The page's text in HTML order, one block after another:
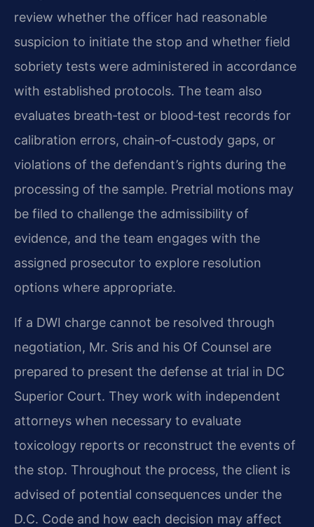
review whether the officer had reasonable
suspicion to initiate the stop and whether field
sobriety tests were administered in accordance
with established protocols. The team also
evaluates breath‑test or blood‑test records for
calibration errors, chain‑of‑custody gaps, or
violations of the defendant’s rights during the
processing of the sample. Pretrial motions may
be filed to challenge the admissibility of
evidence, and the team engages with the
assigned prosecutor to explore resolution
options where appropriate.
If a DWI charge cannot be resolved through
negotiation, Mr. Sris and his Of Counsel are
prepared to present the defense at trial in DC
Superior Court. They work with independent
attorneys when necessary to evaluate
toxicology reports or reconstruct the events of
the stop. Throughout the process, the client is
advised of potential consequences under the
D.C. Code and how each decision may affect